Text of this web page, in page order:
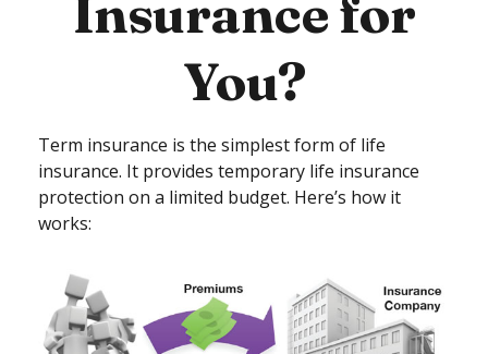
Insurance for
You?
Term insurance is the simplest form of life
insurance. It provides temporary life insurance
protection on a limited budget. Here’s how it
works: